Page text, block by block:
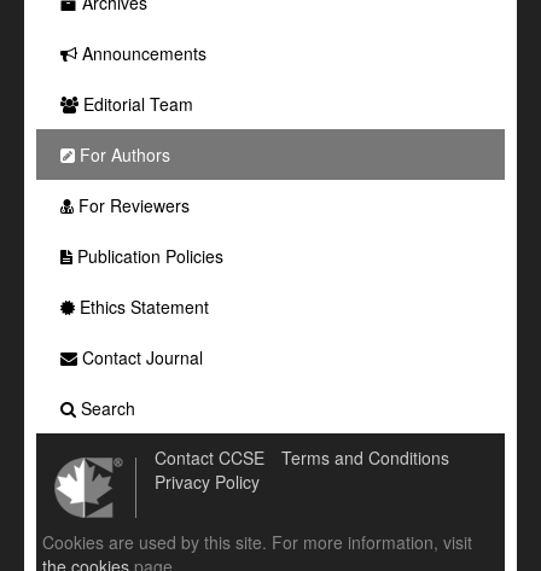
Announcements
Editorial Team
For Authors
For Reviewers
Publication Policies
Ethics Statement
Contact Journal
Search
Contact CCSE
Terms and Conditions
Privacy Policy
Cookies are used by this site. For more information, visit
the cookies page.